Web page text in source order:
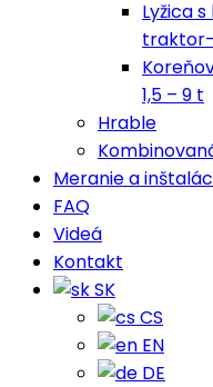
Lyžica
1,5 – 9 t
Hrable
Meranie a
FAQ
Videá
Kontakt
SK
CS
EN
DE